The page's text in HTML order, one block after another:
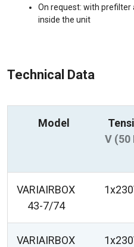
On request: with
inside the unit
Technical Data
Model
V (50
VARIAIRBOX
43-7/74
VARIAIRBOX